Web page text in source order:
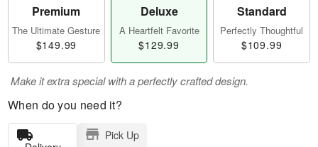
Premium
The Ultimate Gesture
$149.99
Deluxe
A Heartfelt Favorite
$129.99
Standard
Perfectly Thoughtful
$109.99
Make it extra special with a perfectly crafted design.
When do you need it?
Pick Up